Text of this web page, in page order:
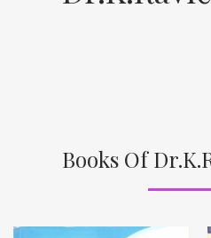
Books Of